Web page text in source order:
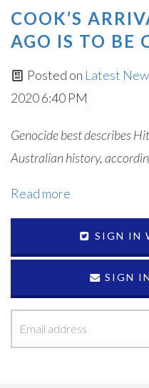
COOK’S
AGO IS TO BE
Posted on Latest
2020 6:40 PM
Genocide best describes
Australian history,
Read more
SIGN IN
SIGN